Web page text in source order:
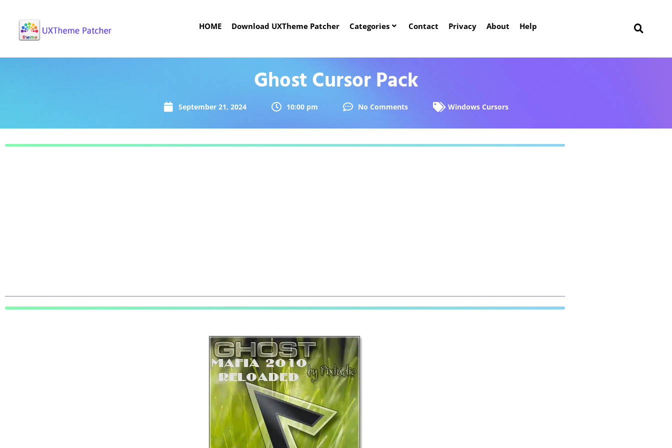
HOME Download UXTheme Patcher Categories Contact Privacy About Help
Ghost Cursor Pack
September 21, 2024 10:00 pm No Comments Windows Cursors